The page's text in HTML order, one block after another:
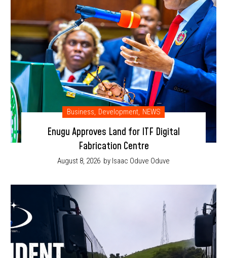
Business Development, NEWS
Enugu Approves Land for ITF Digital
Fabrication Centre
August 8, 2026 by Isaac Oduve Oduve